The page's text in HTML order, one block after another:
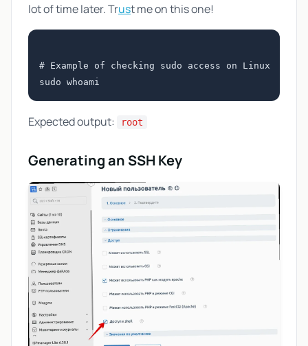
lot of time later. Trust me on this one!
# Example of checking sudo access on Linux
Expected output: root
Generating an SSH Key